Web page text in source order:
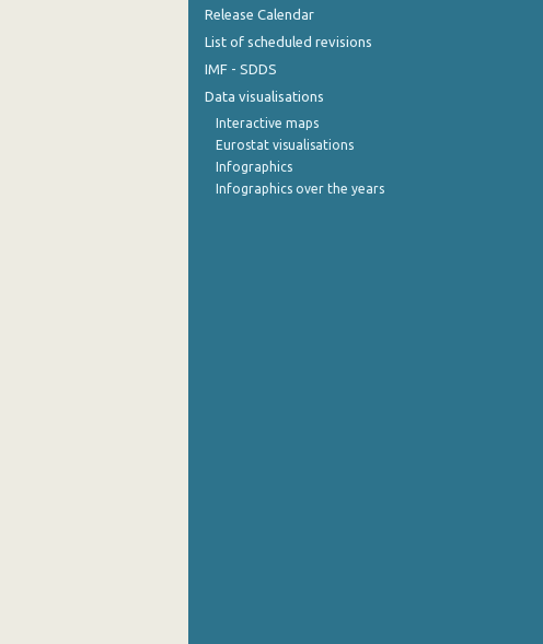
February 2022
December 2021
November 2021
October 2021
Release Calendar
List of scheduled revisions
IMF - SDDS
Data visualisations
Interactive maps
Eurostat visualisations
Infographics
Infographics over the years